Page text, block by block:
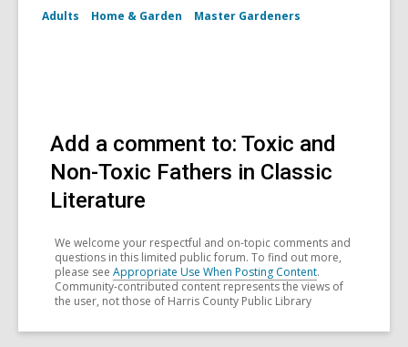
Adults Home & Garden Master Gardeners
Add a comment to: Toxic and
Non-Toxic Fathers in Classic
Literature
We welcome your respectful and on-topic comments and
questions in this limited public forum. To find out more,
please see Appropriate Use When Posting Content.
Community-contributed content represents the views of
the user, not those of Harris County Public Library